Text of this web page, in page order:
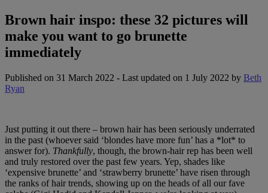
Brown hair inspo: these 32 pictures will
make you want to go brunette
immediately
Published on 31 March 2022 - Last updated on 1 July 2022 by Beth
Ryan
Just putting it out there – brown hair has been seriously underrated
in the past (whoever said ‘blondes have more fun’ has a *lot* to
answer for). Thankfully, though, the brown-hair rep has been well
and truly restored over the past few years. Yep, shades like
‘expensive brunette’ and ‘strawberry brunette’ have risen through
the ranks of hair trends, showing up on the heads of all our fave